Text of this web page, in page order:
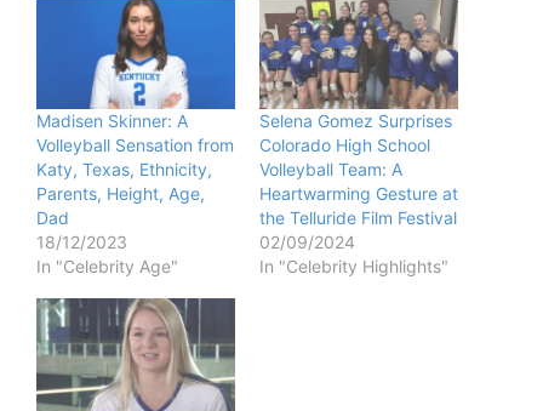
Madisen Skinner: A
Volleyball Sensation from
Katy, Texas, Ethnicity,
Parents, Height, Age,
Dad
18/12/2023
In "Celebrity Age"
Selena Gomez Surprises
Colorado High School
Volleyball Team: A
Heartwarming Gesture at
the Telluride Film Festival
02/09/2024
In "Celebrity Highlights"